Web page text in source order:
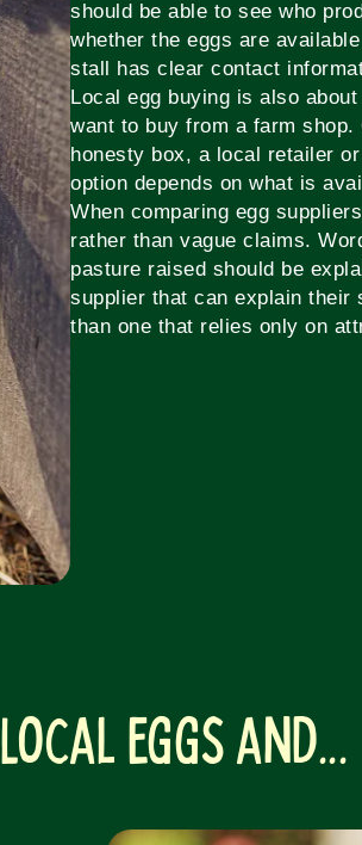
should be able to see who
whether the eggs are
stall has clear contact
Local egg buying is also
want to buy from a farm
honesty box, a local retailer
option depends on what is
When comparing egg
rather than vague claims.
pasture raised should be
supplier that can explain
than one that relies only on
Local Eggs and...